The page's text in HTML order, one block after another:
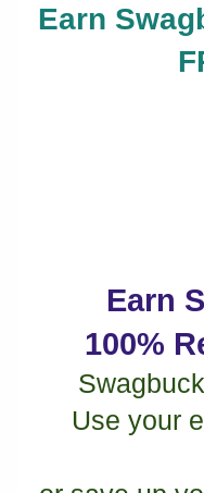
Earn
Earn
100%
Use your